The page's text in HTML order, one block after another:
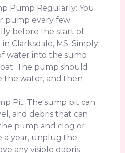
Pump Regularly: You
pump every few
before the start of
Clarksdale, MS. Simply
water into the sump
The pump should
the water, and then
Pit: The sump pit can
and debris that can
pump and clog or
a year, unplug the
any visible debris